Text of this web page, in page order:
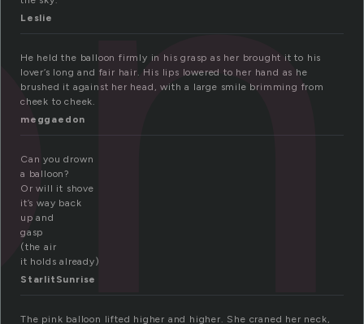
Leslie
He held the balloon firmly in his grasp as her brought it to his
lover’s long and fair hair. His lips lowered to her hand as he
brushed it against her head, with a large smile brimming from
cheek to cheek.
meggaedon
Can you drown
a balloon?
Or will it shove
it’s way back
up and
gasp
(the air
it holds already)
StarlitSunrise
The pink balloon lifted higher and higher. She craned her neck,